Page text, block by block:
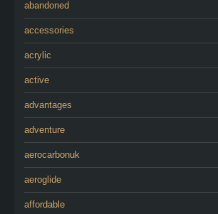
abandoned
accessories
acrylic
active
advantages
adventure
aerocarbonuk
aeroglide
affordable